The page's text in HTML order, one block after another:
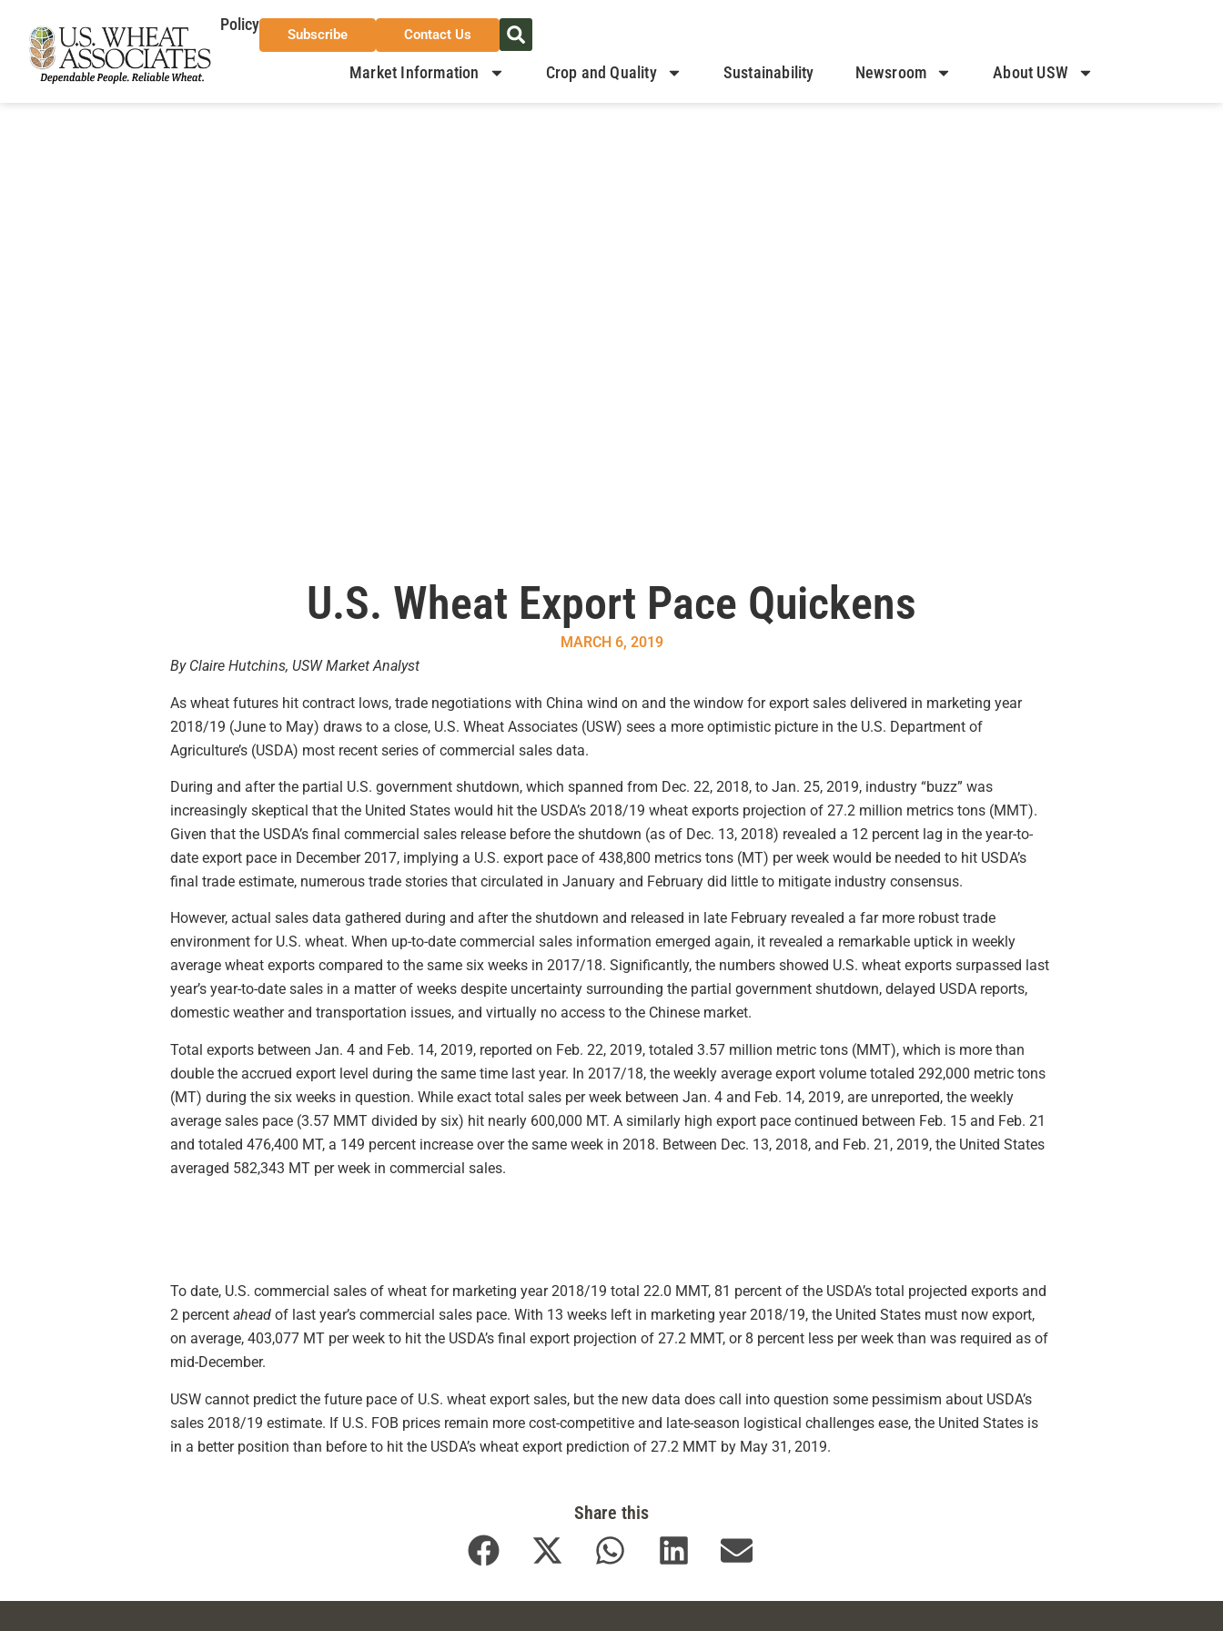
Policy
Subscribe Contact Us
Market Information Crop and Quality Sustainability Newsroom About USW
U.S. Wheat Export Pace Quickens
MARCH 6, 2019
By Claire Hutchins, USW Market Analyst
As wheat futures hit contract lows, trade negotiations with China wind on and the window for export sales delivered in marketing year
2018/19 (June to May) draws to a close, U.S. Wheat Associates (USW) sees a more optimistic picture in the U.S. Department of
Agriculture’s (USDA) most recent series of commercial sales data.
During and after the partial U.S. government shutdown, which spanned from Dec. 22, 2018, to Jan. 25, 2019, industry “buzz” was
increasingly skeptical that the United States would hit the USDA’s 2018/19 wheat exports projection of 27.2 million metrics tons (MMT).
Given that the USDA’s final commercial sales release before the shutdown (as of Dec. 13, 2018) revealed a 12 percent lag in the year-to-
date export pace in December 2017, implying a U.S. export pace of 438,800 metrics tons (MT) per week would be needed to hit USDA’s
final trade estimate, numerous trade stories that circulated in January and February did little to mitigate industry consensus.
However, actual sales data gathered during and after the shutdown and released in late February revealed a far more robust trade
environment for U.S. wheat. When up-to-date commercial sales information emerged again, it revealed a remarkable uptick in weekly
average wheat exports compared to the same six weeks in 2017/18. Significantly, the numbers showed U.S. wheat exports surpassed last
year’s year-to-date sales in a matter of weeks despite uncertainty surrounding the partial government shutdown, delayed USDA reports,
domestic weather and transportation issues, and virtually no access to the Chinese market.
Total exports between Jan. 4 and Feb. 14, 2019, reported on Feb. 22, 2019, totaled 3.57 million metric tons (MMT), which is more than
double the accrued export level during the same time last year. In 2017/18, the weekly average export volume totaled 292,000 metric tons
(MT) during the six weeks in question. While exact total sales per week between Jan. 4 and Feb. 14, 2019, are unreported, the weekly
average sales pace (3.57 MMT divided by six) hit nearly 600,000 MT. A similarly high export pace continued between Feb. 15 and Feb. 21
and totaled 476,400 MT, a 149 percent increase over the same week in 2018. Between Dec. 13, 2018, and Feb. 21, 2019, the United States
averaged 582,343 MT per week in commercial sales.
To date, U.S. commercial sales of wheat for marketing year 2018/19 total 22.0 MMT, 81 percent of the USDA’s total projected exports and
2 percent ahead of last year’s commercial sales pace. With 13 weeks left in marketing year 2018/19, the United States must now export,
on average, 403,077 MT per week to hit the USDA’s final export projection of 27.2 MMT, or 8 percent less per week than was required as of
mid-December.
USW cannot predict the future pace of U.S. wheat export sales, but the new data does call into question some pessimism about USDA’s
sales 2018/19 estimate. If U.S. FOB prices remain more cost-competitive and late-season logistical challenges ease, the United States is
in a better position than before to hit the USDA’s wheat export prediction of 27.2 MMT by May 31, 2019.
Share this